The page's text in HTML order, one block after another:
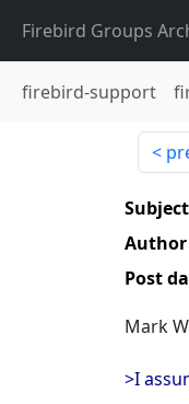
Firebird Groups
firebird-support
Subject
Author
Post
Mark
>I